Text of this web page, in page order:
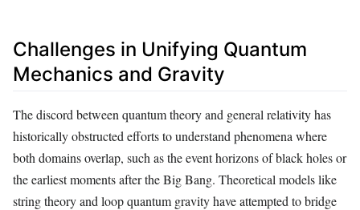
Challenges in Unifying Quantum
Mechanics and Gravity
The discord between quantum theory and general relativity has
historically obstructed efforts to understand phenomena where
both domains overlap, such as the event horizons of black holes or
the earliest moments after the Big Bang. Theoretical models like
string theory and loop quantum gravity have attempted to bridge